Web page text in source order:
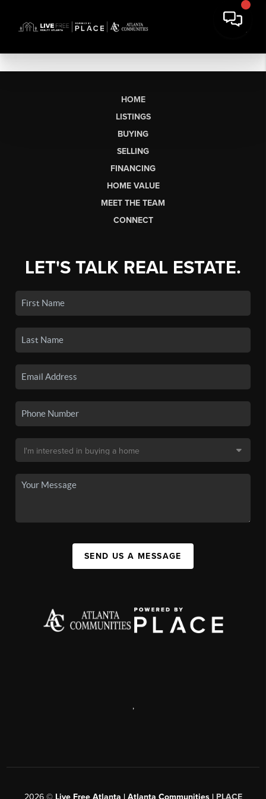
HOME
LISTINGS
BUYING
SELLING
FINANCING
HOME VALUE
MEET THE TEAM
CONNECT
LET'S TALK REAL ESTATE.
SEND US A MESSAGE
,